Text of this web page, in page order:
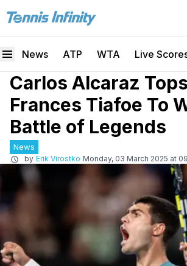
News ATP WTA Live
Carlos Alcaraz Tops
Frances Tiafoe To
Battle of Legends
News
by Erik Virostko Monday, 03 March 2025 at